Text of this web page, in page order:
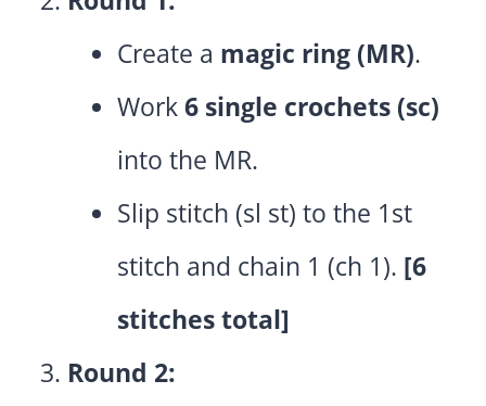
Create a magic ring (MR).
Work6 single crochets (sc)
into the MR.
Slip stitch (sl st) to the 1st
stitch and chain 1 (ch 1). [6
stitches total]
Round 2: